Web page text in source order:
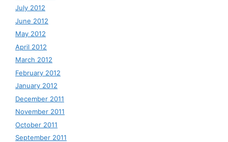
July 2012
June 2012
May 2012
April 2012
March 2012
February 2012
January 2012
December 2011
November 2011
October 2011
September 2011